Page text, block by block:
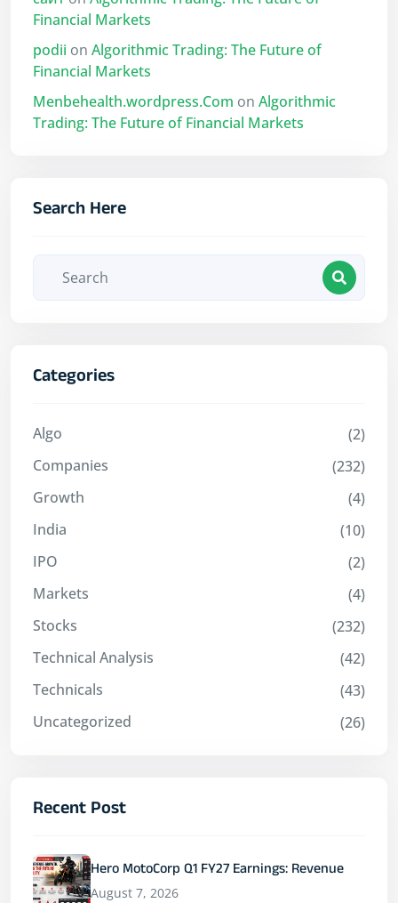
Financial Markets
podii on Algorithmic Trading: The Future of
Financial Markets
Menbehealth.wordpress.Com on Algorithmic
Trading: The Future of Financial Markets
Search Here
Categories
Algo
(2)
Companies
(232)
Growth
(4)
India
(10)
IPO
(2)
Markets
(4)
Stocks
(232)
Technical Analysis
(42)
Technicals
(43)
Uncategorized
(26)
Recent Post
Hero MotoCorp Q1 FY27 Earnings: Revenue
August 7, 2026